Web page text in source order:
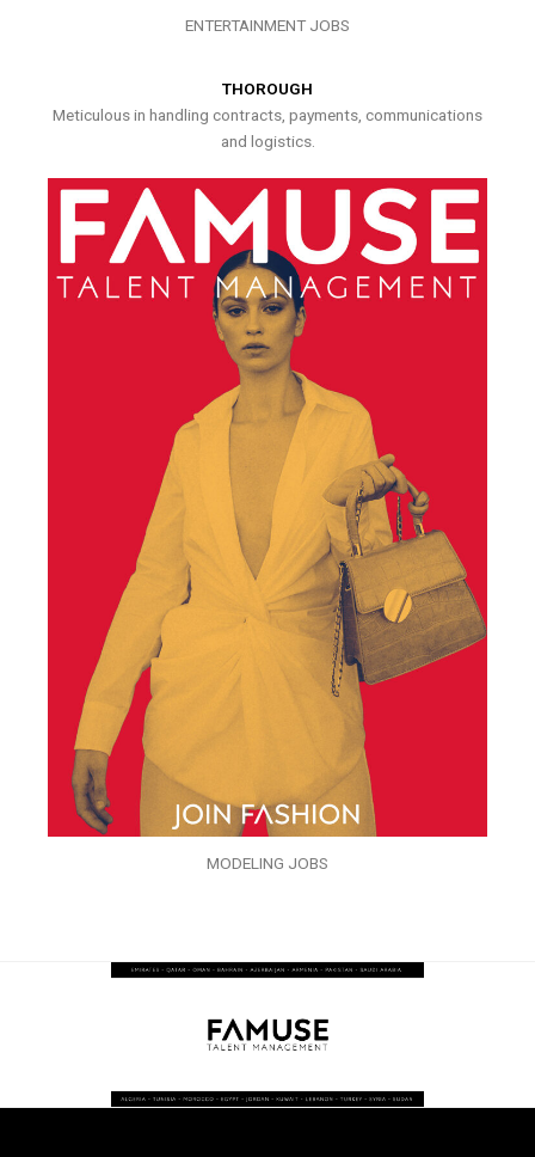
ENTERTAINMENT JOBS
THOROUGH
Meticulous in handling contracts, payments, communications
and logistics.
MODELING JOBS